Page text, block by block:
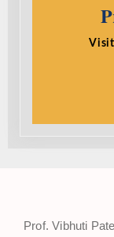
Prof. Vibhuti